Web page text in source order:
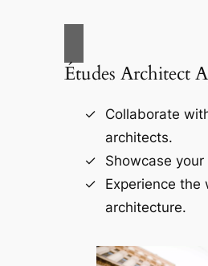
Études Architect
Collaborate
architects.
Showcase
Experience the
architecture.